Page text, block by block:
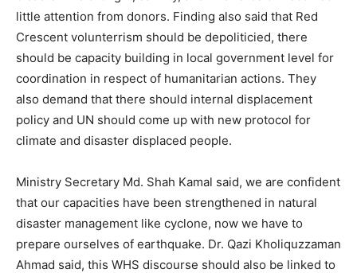
little attention from donors. Finding also said that Red
Crescent volunterrism should be depoliticied, there
should be capacity building in local government level for
coordination in respect of humanitarian actions. They
also demand that there should internal displacement
policy and UN should come up with new protocol for
climate and disaster displaced people.
Ministry Secretary Md. Shah Kamal said, we are confident
that our capacities have been strengthened in natural
disaster management like cyclone, now we have to
prepare ourselves of earthquake. Dr. Qazi Kholiquzzaman
Ahmad said, this WHS discourse should also be linked to